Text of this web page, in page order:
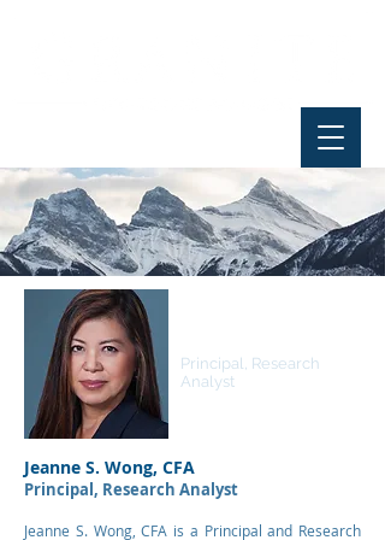
Principal, Research
Analyst
Jeanne S. Wong, CFA
Principal, Research Analyst
Jeanne S. Wong, CFA is a Principal and Research